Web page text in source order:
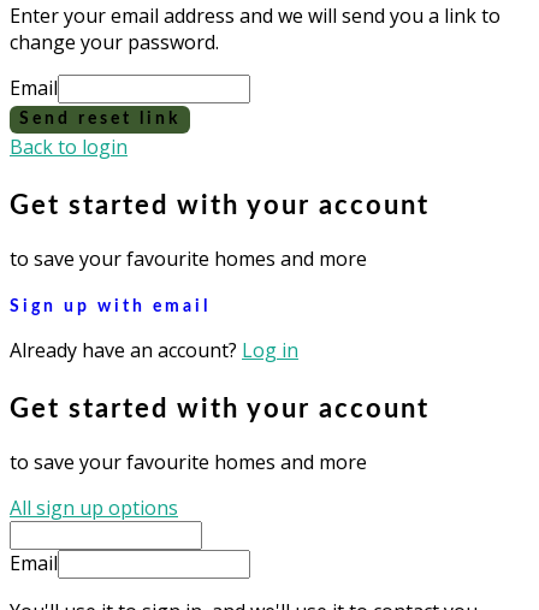
Enter your email address and we will send you a link to
change your password.
Email
Send reset link
Back to login
Get started with your account
to save your favourite homes and more
Sign up with email
Already have an account? Log in
Get started with your account
to save your favourite homes and more
All sign up options
Email